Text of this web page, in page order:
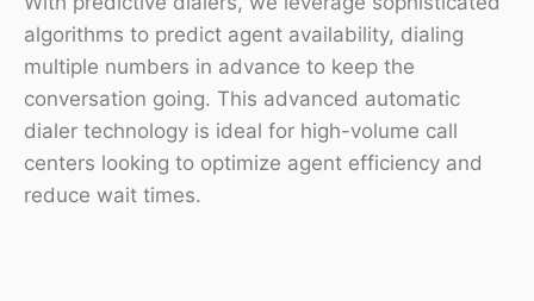
algorithms to predict agent availability, dialing
multiple numbers in advance to keep the
conversation going. This advanced automatic
dialer technology is ideal for high-volume call
centers looking to optimize agent efficiency and
reduce wait times.